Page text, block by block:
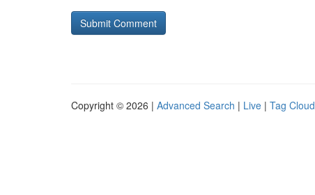
Copyright © 2026 | Advanced Search | Live | Tag Cloud